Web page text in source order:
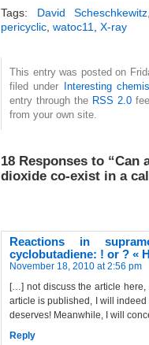
the following
coordinates
(disordered)
previously published
x-ray refinement)
correspond to a van
der Waals complex
Tags: David Scheschkewitz
pericyclic watoc11 X-ray
This entry was posted on
filed under
Interesting
entry through the RSS 2.0
from your own site.
18 Responses to “Can
dioxide co-exist in a
Reactions in
cyclobutadiene: ! or ? «
November 18, 2010 at 2:56 pm
[…] not discuss the article
article is published, I will
deserves! Meanwhile, I will
Reply